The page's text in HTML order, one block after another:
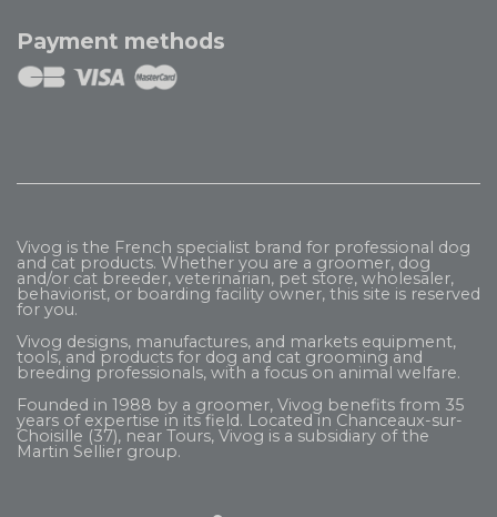
Payment methods
Vivog is the French specialist brand for professional dog
and cat products. Whether you are a groomer, dog
and/or cat breeder, veterinarian, pet store, wholesaler,
behaviorist, or boarding facility owner, this site is reserved
for you.
Vivog designs, manufactures, and markets equipment,
tools, and products for dog and cat grooming and
breeding professionals, with a focus on animal welfare.
Founded in 1988 by a groomer, Vivog benefits from 35
years of expertise in its field. Located in Chanceaux-sur-
Choisille (37), near Tours, Vivog is a subsidiary of the
Martin Sellier group.